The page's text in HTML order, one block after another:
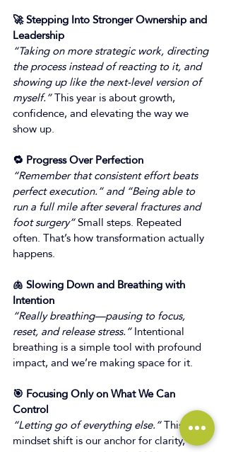
🚀 Stepping Into Stronger Ownership and
Leadership
“Taking on more strategic work, directing
the process instead of reacting to it, and
showing up like the next-level version of
myself.” This year is about growth,
confidence, and elevating the way we
show up.
🔁 Progress Over Perfection
“Remember that consistent effort beats
perfect execution.” and “Being able to
run a full mile after several fractures and
foot surgery” Small steps. Repeated
often. That’s how transformation actually
happens.
🫁 Slowing Down and Breathing with
Intention
“Really breathing—pausing to focus,
reset, and release stress.” Intentional
breathing is a simple tool with profound
impact, and we’re making space for it.
🎯 Focusing Only on What We Can
Control
“Letting go of everything else.” This
mindset shift is our anchor for clarity,